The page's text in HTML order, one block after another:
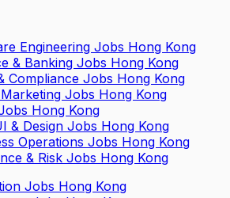
Engineering Jobs Hong Kong
& Banking Jobs Hong Kong
Compliance Jobs Hong Kong
Marketing Jobs Hong Kong
Hong Kong
& Design Jobs Hong Kong
Operations Jobs Hong Kong
& Risk Jobs Hong Kong
Jobs Hong Kong